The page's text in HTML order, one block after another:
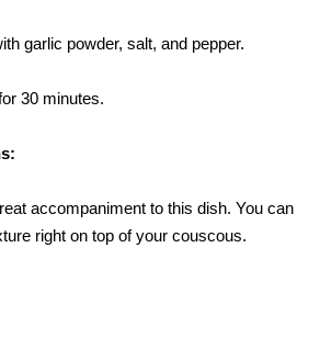
garlic powder, salt, and pepper.
30 minutes.
accompaniment to this dish. You can
right on top of your couscous.